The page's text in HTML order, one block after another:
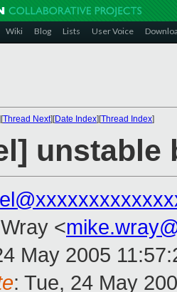
Wiki Blog Lists User Voice
Thread Next][Date Index][Thread Index]
<
May 2005
: Tue, 24 May